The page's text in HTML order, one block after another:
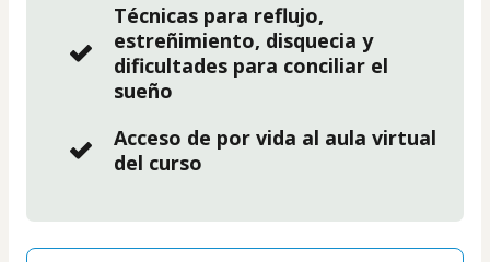
Técnicas para reflujo,
estreñimiento, disquecia y
dificultades para conciliar el
sueño
Acceso de por vida al aula virtual
del curso